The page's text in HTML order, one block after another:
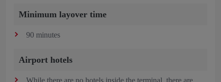
Minimum layover time
90 minutes
Airport hotels
While there are no hotels inside the terminal, there are